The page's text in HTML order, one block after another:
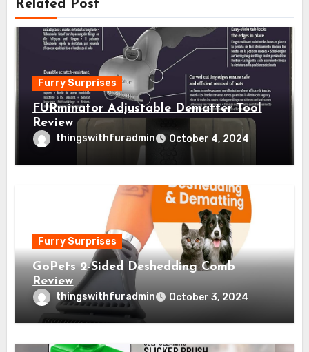
Related Post
Furry Surprises
FURminator Adjustable Dematter Tool
Review
thingswithfuradmin October 4, 2024
Furry Surprises
GoPets 2-Sided Deshedding Comb
Review
thingswithfuradmin October 3, 2024